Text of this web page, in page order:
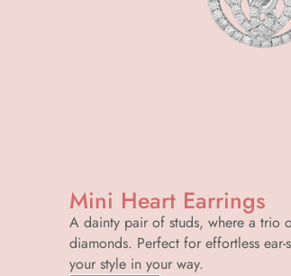
Mini Heart Earrings
A dainty pair of studs, where a trio
diamonds. Perfect for effortless
your style in your way.